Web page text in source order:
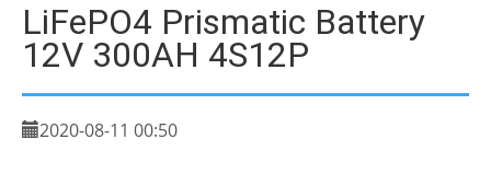
LiFePO4 Prismatic Battery
12V 300AH 4S12P
2020-08-11 00:50